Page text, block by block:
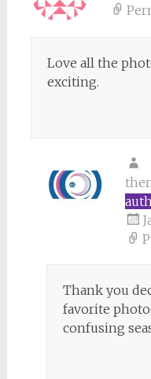
Love all the
exciting.
Thank you
favorite
confusing